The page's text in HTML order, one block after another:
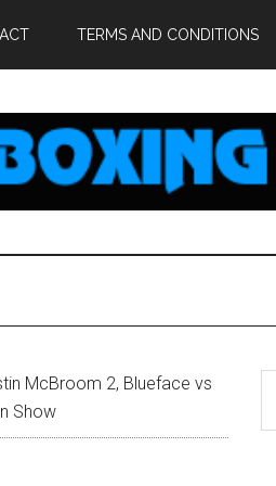
TERMS AND CONDITIONS
McBroom 2, Blueface vs
Show